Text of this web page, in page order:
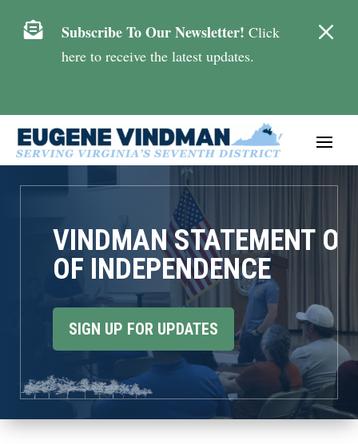
M
 Subscribe To Our Newsletter! Click
here to receive the latest updates.
VINDMAN STATEMENT
OF INDEPENDENCE
SIGN UP FOR UPDATES